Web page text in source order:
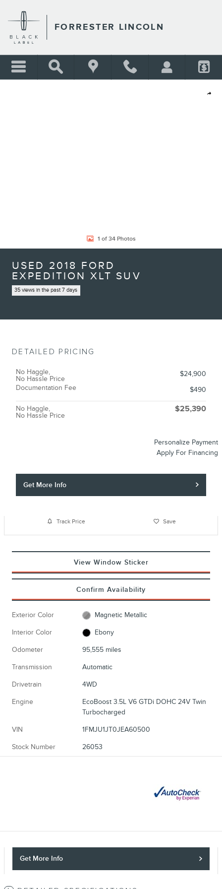
FORRESTER LINCOLN
Share
1 of 34 Photos
USED 2018 FORD
EXPEDITION XLT SUV
35 views in the past 7 days
DETAILED PRICING
No Haggle,
No Hassle Price
$24,900
Documentation Fee
$490
No Haggle,
No Hassle Price
$25,390
Personalize Payment
Apply For Financing
Get More Info
Track Price Save
View Window Sticker
Confirm Availability
Exterior Color Magnetic Metallic
Interior Color Ebony
Odometer 95,555 miles
Transmission Automatic
Drivetrain 4WD
Engine
EcoBoost 3.5L V6 GTDi DOHC 24V Twin
Turbocharged
VIN 1FMJU1JT0JEA60500
Stock Number 26053
Get More Info